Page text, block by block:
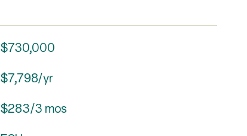
$730,000
$7,798/yr
$283/3 mos